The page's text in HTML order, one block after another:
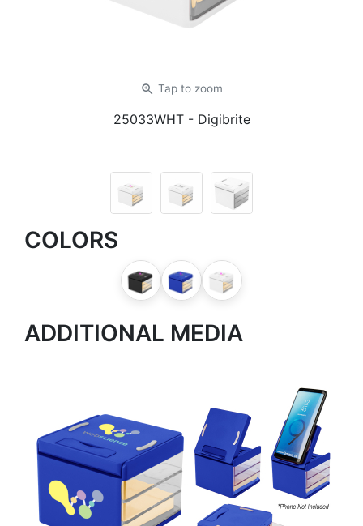
zoom_in Tap to zoom
25033WHT - Digibrite
COLORS
ADDITIONAL MEDIA